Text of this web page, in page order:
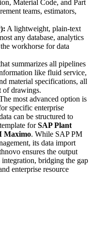
Material Code, and Part
teams, estimators,
A lightweight, plain-text
any database, analytics
workhorse for data
summarizes all pipelines
like fluid service,
material specifications, all
of drawings.
most advanced option is
specific enterprise
can be structured to
forSAP Plant
Maximo. While SAP PM
its data import
ensures the output
integration, bridging the gap
enterprise resource